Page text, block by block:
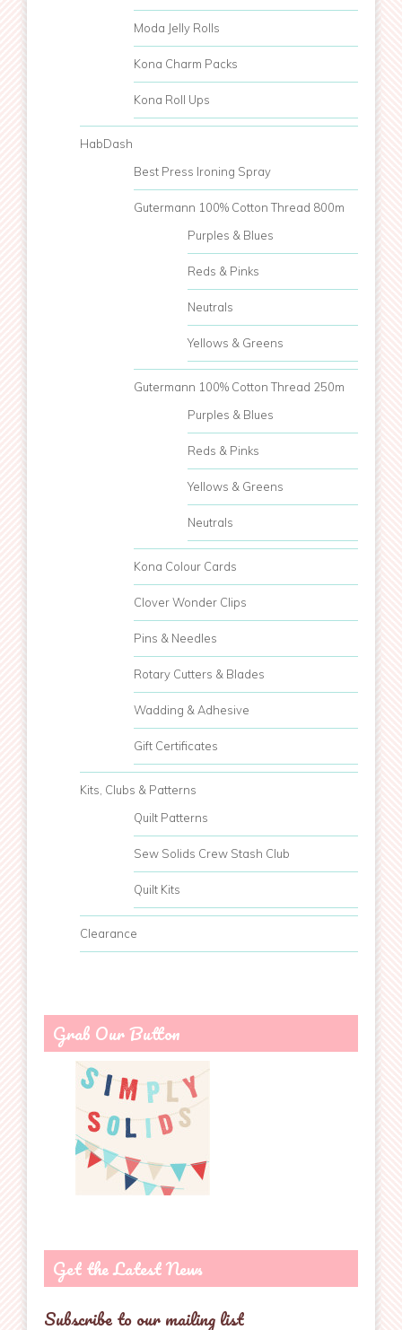
Moda Jelly Rolls
Kona Charm Packs
Kona Roll Ups
HabDash
Best Press Ironing Spray
Gutermann 100% Cotton Thread 800m
Purples & Blues
Reds & Pinks
Neutrals
Yellows & Greens
Gutermann 100% Cotton Thread 250m
Purples & Blues
Reds & Pinks
Yellows & Greens
Neutrals
Kona Colour Cards
Clover Wonder Clips
Pins & Needles
Rotary Cutters & Blades
Wadding & Adhesive
Gift Certificates
Kits, Clubs & Patterns
Quilt Patterns
Sew Solids Crew Stash Club
Quilt Kits
Clearance
Grab Our Button
Get the Latest News
Subscribe to our mailing list